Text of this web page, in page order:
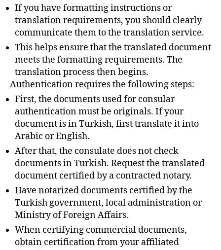
If you have formatting instructions or
translation requirements, you should clearly
communicate them to the translation service.
This helps ensure that the translated document
meets the formatting requirements. The
translation process then begins.
Authentication requires the following steps:
First, the documents used for consular
authentication must be originals. If your
document is in Turkish, first translate it into
Arabic or English.
After that, the consulate does not check
documents in Turkish. Request the translated
document certified by a contracted notary.
Have notarized documents certified by the
Turkish government, local administration or
Ministry of Foreign Affairs.
When certifying commercial documents,
obtain certification from your affiliated